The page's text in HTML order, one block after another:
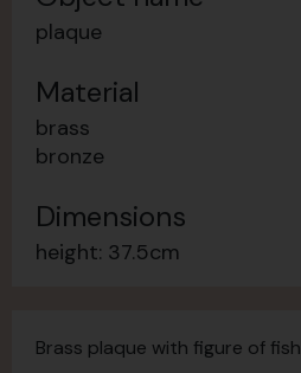
plaque
Material
brass
bronze
Dimensions
height: 37.5cm
Brass plaque with figure of fish